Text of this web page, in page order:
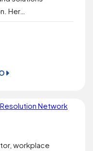
Her…
workplace